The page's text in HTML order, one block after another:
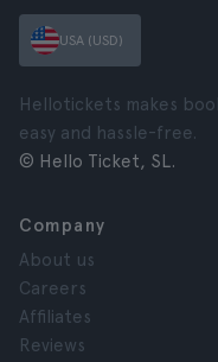
USA (USD)
Hellotickets makes
easy and hassle-free.
© Hello Ticket, SL.
Company
About us
Careers
Affiliates
Reviews